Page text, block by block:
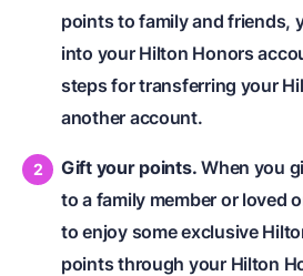
points to family and friends,
into your Hilton Honors
steps for transferring your
another account.
Gift your points. When you
to a family member or loved
to enjoy some exclusive
points through your Hilton